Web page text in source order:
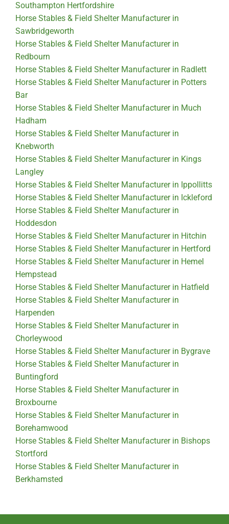
Southampton Hertfordshire
Horse Stables & Field Shelter Manufacturer in
Sawbridgeworth
Horse Stables & Field Shelter Manufacturer in
Redbourn
Horse Stables & Field Shelter Manufacturer in Radlett
Horse Stables & Field Shelter Manufacturer in Potters
Bar
Horse Stables & Field Shelter Manufacturer in Much
Hadham
Horse Stables & Field Shelter Manufacturer in
Knebworth
Horse Stables & Field Shelter Manufacturer in Kings
Langley
Horse Stables & Field Shelter Manufacturer in Ippollitts
Horse Stables & Field Shelter Manufacturer in Ickleford
Horse Stables & Field Shelter Manufacturer in
Hoddesdon
Horse Stables & Field Shelter Manufacturer in Hitchin
Horse Stables & Field Shelter Manufacturer in Hertford
Horse Stables & Field Shelter Manufacturer in Hemel
Hempstead
Horse Stables & Field Shelter Manufacturer in Hatfield
Horse Stables & Field Shelter Manufacturer in
Harpenden
Horse Stables & Field Shelter Manufacturer in
Chorleywood
Horse Stables & Field Shelter Manufacturer in Bygrave
Horse Stables & Field Shelter Manufacturer in
Buntingford
Horse Stables & Field Shelter Manufacturer in
Broxbourne
Horse Stables & Field Shelter Manufacturer in
Borehamwood
Horse Stables & Field Shelter Manufacturer in Bishops
Stortford
Horse Stables & Field Shelter Manufacturer in
Berkhamsted